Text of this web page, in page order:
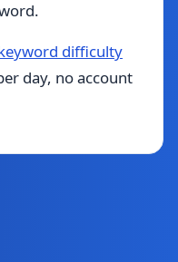
difficulty
day, no account